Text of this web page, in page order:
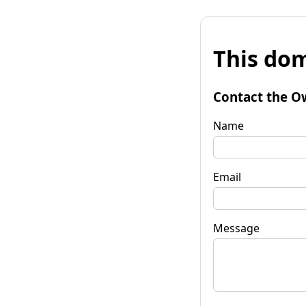
This
Contact the
Name
Email
Message